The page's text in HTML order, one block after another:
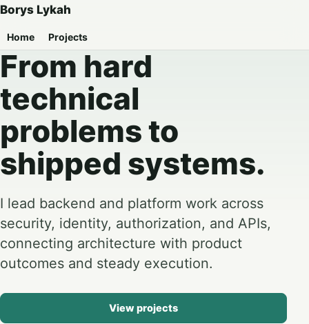
Borys Lykah
Home Projects
From hard
technical
problems to
shipped systems.
I lead backend and platform work across
security, identity, authorization, and APIs,
connecting architecture with product
outcomes and steady execution.
View projects